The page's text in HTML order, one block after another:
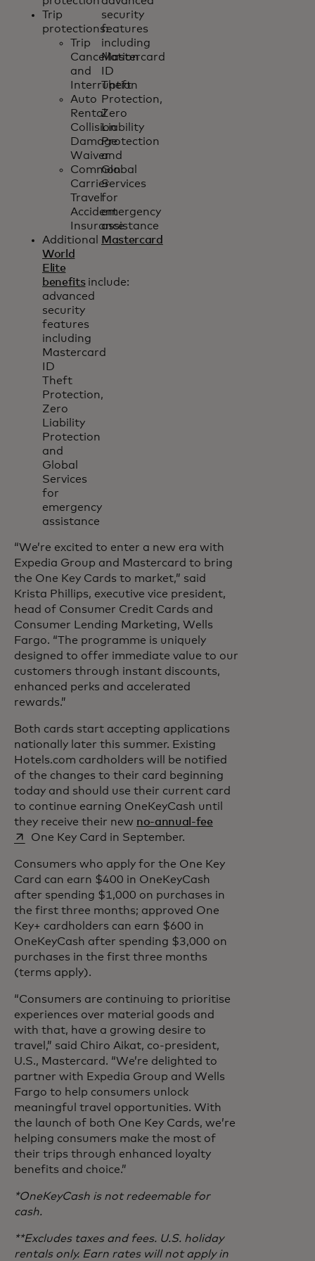
Trip
protections:
Trip
Cancellation
and
Interruption
Auto
Rental
Collision
Damage
Waiver
Common
Carrier
Travel
Accident
Insurance
Additional
Mastercard
World
Elite
benefitsinclude:
advanced
security
features
including
Mastercard
ID
Theft
Protection,
Zero
Liability
Protection
and
Global
Services
for
emergency
assistance
security
features
including
Mastercard
ID
Theft
Protection,
Zero
Liability
Protection
and
Global
Services
for
emergency
assistance
“We’re excited to enter a new era with
Expedia Group and Mastercard to bring
the One Key Cards to market,” said
Krista Phillips, executive vice president,
head of Consumer Credit Cards and
Consumer Lending Marketing, Wells
Fargo. “The programme is uniquely
designed to offer immediate value to our
customers through instant discounts,
enhanced perks and accelerated
rewards.”
Both cards start accepting applications
nationally later this summer. Existing
Hotels.com cardholders will be notified
of the changes to their card beginning
today and should use their current card
to continue earning OneKeyCash until
they receive their new no-annual-feeopens in a new tab
One Key Card in September.
Consumers who apply for the One Key
Card can earn $400 in OneKeyCash
after spending $1,000 on purchases in
the first three months; approved One
Key+ cardholders can earn $600 in
OneKeyCash after spending $3,000 on
purchases in the first three months
(terms apply).
“Consumers are continuing to prioritise
experiences over material goods and
with that, have a growing desire to
travel,” said Chiro Aikat, co-president,
U.S., Mastercard. “We’re delighted to
partner with Expedia Group and Wells
Fargo to help consumers unlock
meaningful travel opportunities. With
the launch of both One Key Cards, we’re
helping consumers make the most of
their trips through enhanced loyalty
benefits and choice.”
*OneKeyCash is not redeemable for
cash.
**Excludes taxes and fees. U.S. holiday
rentals only. Earn rates will not apply in